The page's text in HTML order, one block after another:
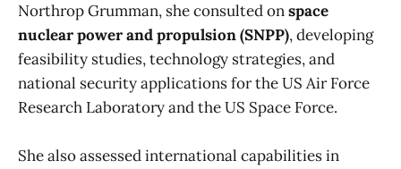
Northrop Grumman, she consulted onspace
nuclear power and propulsion (SNPP), developing
feasibility studies, technology strategies, and
national security applications for the US Air Force
Research Laboratory and the US Space Force.
She also assessed international capabilities in